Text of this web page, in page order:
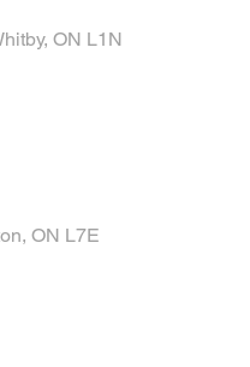
ON L1N
ON L7E